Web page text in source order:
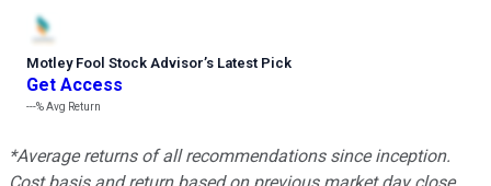
Motley Fool Stock Advisor’s Latest Pick
Get Access
---%Avg Return
*Average returns of all recommendations since inception.